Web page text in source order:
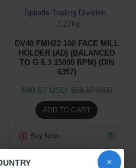
Spindle Tooling Division
2.27kg
DV40 FMH22 100 FACE MILL
HOLDER (AD) (BALANCED
TO G 6.3 15000 RPM) (DIN
6357)
$40.67 USD $58.10 USD
ADD TO CART
Buy Now